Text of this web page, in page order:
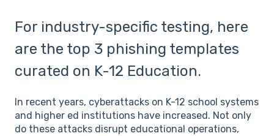
For industry-specific testing, here
are the top 3 phishing templates
curated on K-12 Education.
In recent years, cyberattacks on K-12 school systems
and higher ed institutions have increased. Not only
do these attacks disrupt educational operations,